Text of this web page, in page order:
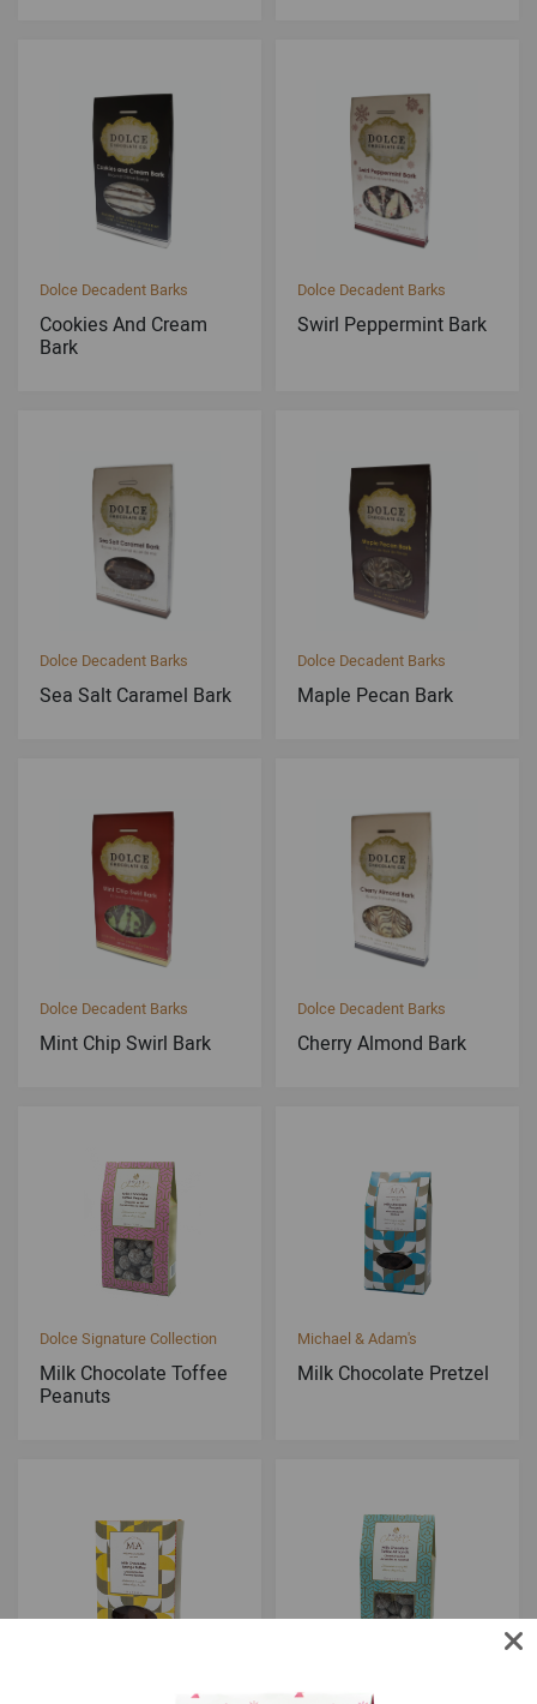
Dolce Decadent Barks
Cookies And Cream
Bark
Dolce Decadent Barks
Swirl Peppermint Bark
Dolce Decadent Barks
Sea Salt Caramel Bark
Dolce Decadent Barks
Maple Pecan Bark
Dolce Decadent Barks
Mint Chip Swirl Bark
Dolce Decadent Barks
Cherry Almond Bark
Dolce Signature Collection
Milk Chocolate Toffee
Peanuts
Michael & Adam's
Milk Chocolate Pretzel
Dolce Signature Collection